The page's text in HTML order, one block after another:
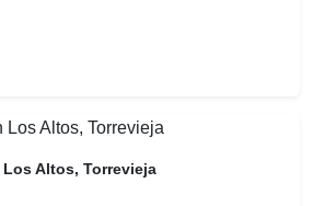
Altos, Torrevieja